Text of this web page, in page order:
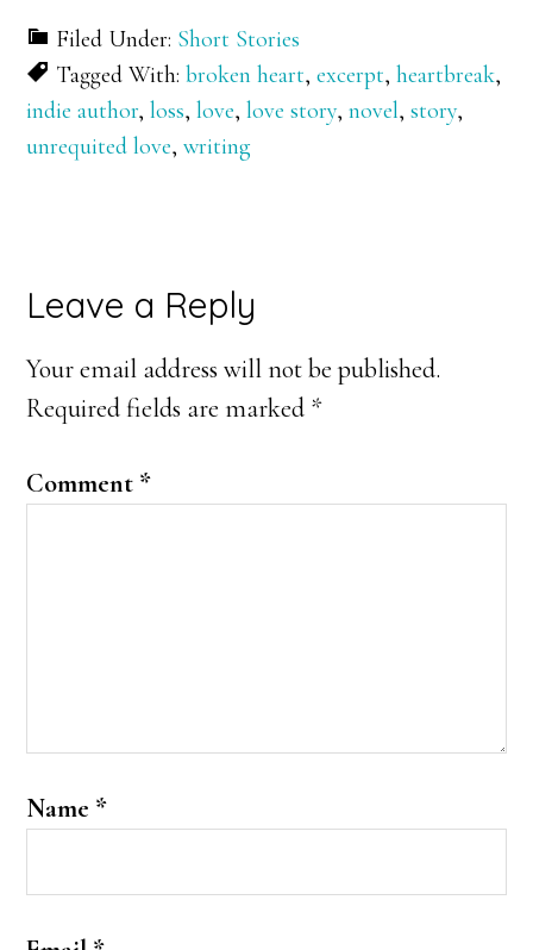
Filed Under: Short Stories
Tagged With:broken heart,excerpt,heartbreak,
indie author,loss,love,love story,novel,story,
unrequited love,writing
Reader
Interactions
Leave a Reply
Your email address will not be published.
Required fields are marked *
Comment *
Name *